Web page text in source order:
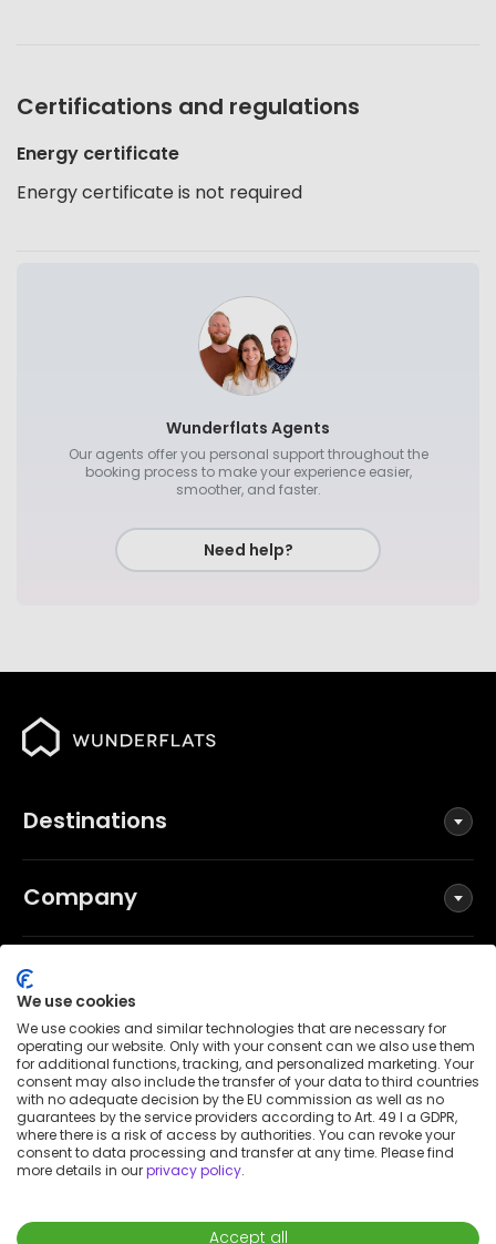
Certifications and regulations
Energy certificate
Energy certificate is not required
Wunderflats Agents
Our agents offer you personal support throughout the
booking process to make your experience easier,
smoother, and faster.
Need help?
Destinations
Company
Social
Terms and Conditions
Privacy Policy
Imprint
Patent notice
© 2026 Wunderflats GmbH
We use cookies
We use cookies and similar technologies that are necessary for
operating our website. Only with your consent can we also use them
for additional functions, tracking, and personalized marketing. Your
consent may also include the transfer of your data to third countries
with no adequate decision by the EU commission as well as no
guarantees by the service providers according to Art. 49 I a GDPR,
where there is a risk of access by authorities. You can revoke your
consent to data processing and transfer at any time. Please find
more details in ourprivacy policy.
Accept all